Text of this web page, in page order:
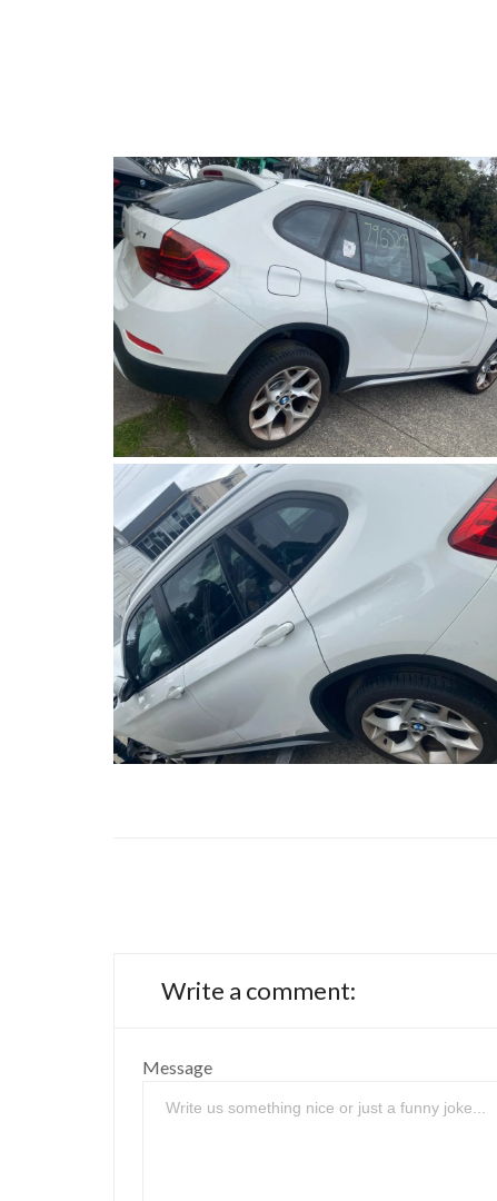
Write a comment:
Message